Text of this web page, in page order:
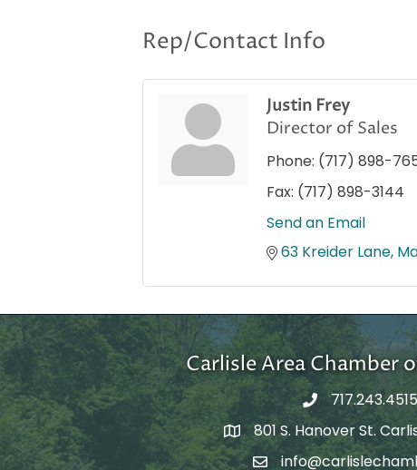
Rep/Contact Info
Justin Frey
Director of Sales
Phone: (717) 898-
Fax: (717) 898-3144
Send an Email
63 Kreider Lane
Carlisle Area Chamber
717.243.4515
Google Maps
801 S. Hanover St.
Email Address